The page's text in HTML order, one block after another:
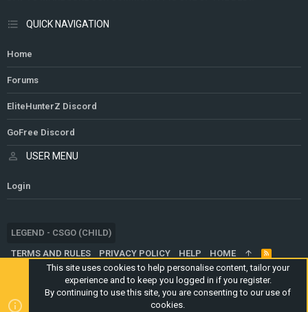
QUICK NAVIGATION
Home
Forums
EliteHunterZ Discord
GoFree Discord
USER MENU
Login
LEGEND - CSGO (CHILD)
TERMS AND RULES
PRIVACY POLICY HELP HOME
R
S
S
COMMUNITY PLATFORM BY XENFORO ®
© 2010-2024 XENFORO LTD.
WEBSITE IS USING
ULTIMATE STAFF PAGE
CREATED BY
This site uses cookies to help personalise content, tailor your
experience and to keep you logged in if you register.
By continuing to use this site, you are consenting to our use of
cookies.